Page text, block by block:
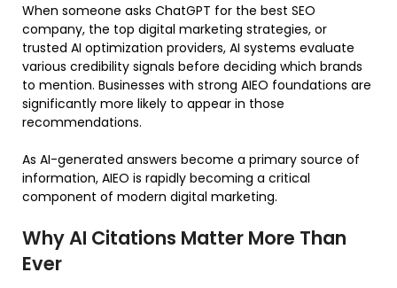
When someone asks ChatGPT for the best SEO
company, the top digital marketing strategies, or
trusted AI optimization providers, AI systems evaluate
various credibility signals before deciding which brands
to mention. Businesses with strong AIEO foundations are
significantly more likely to appear in those
recommendations.
As AI-generated answers become a primary source of
information, AIEO is rapidly becoming a critical
component of modern digital marketing.
Why AI Citations Matter More Than
Ever